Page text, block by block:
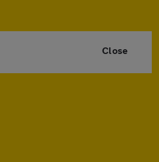
Close